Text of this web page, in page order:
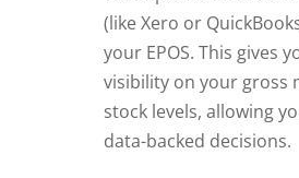
(like Xero or
your EPOS. This gives
visibility on your gross
stock levels, allowing
data-backed decisions.